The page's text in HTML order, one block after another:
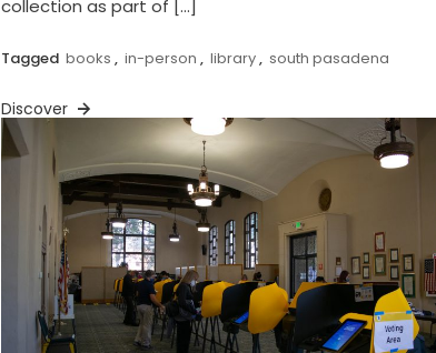
collection as part of […]
Tagged books , in-person , library, south pasadena
Discover